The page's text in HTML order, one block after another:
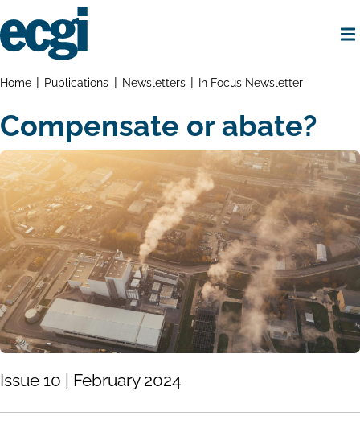
to
main
Breadcrumbs
Home Publications Newsletters In Focus Newsletter
Compensate or abate?
Issue 10 | February 2024